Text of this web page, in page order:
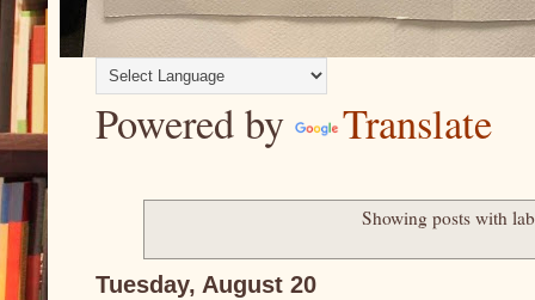
Powered by Translate
Showing posts with
Tuesday, August 20